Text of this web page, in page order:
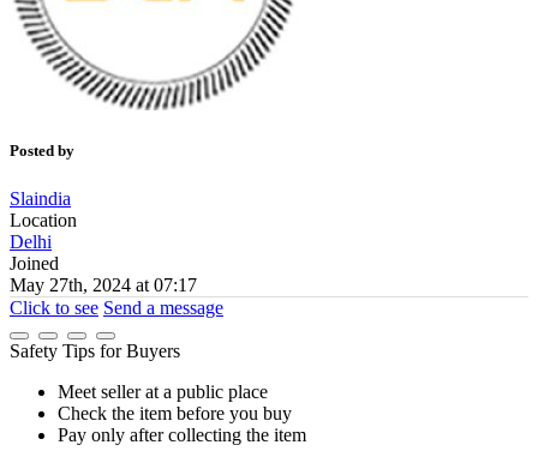
Posted by
Slaindia
Location
Delhi
Joined
May 27th, 2024 at 07:17
Click to see Send a message
Safety Tips for Buyers
Meet seller at a public place
Check the item before you buy
Pay only after collecting the item